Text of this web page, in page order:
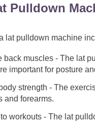
Pulldown
lat pulldown machine
back muscles - The lat
important for posture
strength - The
and forearms.
workouts - The lat